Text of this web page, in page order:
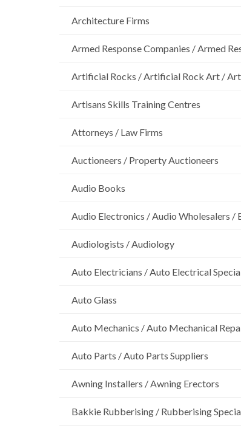
Architecture Firms
Armed Response Companies / Armed
Artificial Rocks / Artificial Rock Art /
Artisans Skills Training Centres
Attorneys / Law Firms
Auctioneers / Property Auctioneers
Audio Books
Audio Electronics / Audio Wholesalers /
Audiologists / Audiology
Auto Electricians / Auto Electrical
Auto Glass
Auto Mechanics / Auto Mechanical
Auto Parts / Auto Parts Suppliers
Awning Installers / Awning Erectors
Bakkie Rubberising / Rubberising